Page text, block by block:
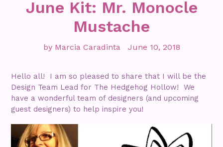
June Kit: Mr. Monocle
Mustache
by Marcia Caradinta June 10, 2018
Hello all! I am so pleased to share that I will be the
Design Team Lead for The Hedgehog Hollow! We
have a wonderful team of designers (and upcoming
guest designers) to help inspire you!